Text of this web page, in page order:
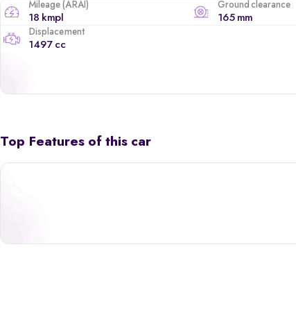
Mileage (ARAI)
18 kmpl
Ground clearance
165 mm
Displacement
1497 cc
Top Features of this car